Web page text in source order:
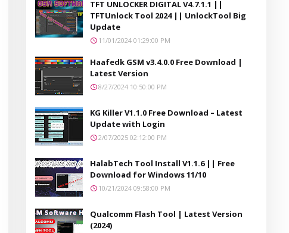
TFT UNLOCKER DIGITAL V4.7.1.1 ||
TFTUnlock Tool 2024 || UnlockTool Big
Update
11/01/2024 01:29:00 PM
Haafedk GSM v3.4.0.0 Free Download |
Latest Version
8/27/2024 10:50:00 PM
KG Killer V1.1.0 Free Download – Latest
Update with Login
2/07/2025 02:12:00 PM
HalabTech Tool Install V1.1.6 || Free
Download for Windows 11/10
10/21/2024 09:58:00 PM
Qualcomm Flash Tool | Latest Version
(2024)